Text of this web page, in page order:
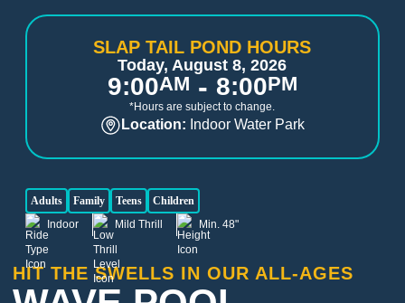
HIT THE SWELLS IN OUR ALL-AGES
SLAP TAIL POND HOURS
Today, August 8, 2026
9:00AM - 8:00PM
*Hours are subject to change.
Location: Indoor Water Park
Adults Family Teens
Children
Indoor
Mild Thrill Min. 48"